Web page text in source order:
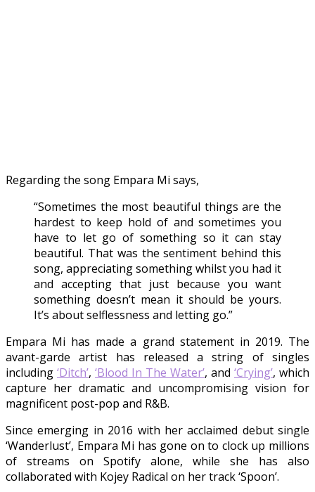
Regarding the song Empara Mi says,
“Sometimes the most beautiful things are the
hardest to keep hold of and sometimes you
have to let go of something so it can stay
beautiful. That was the sentiment behind this
song, appreciating something whilst you had it
and accepting that just because you want
something doesn’t mean it should be yours.
It’s about selflessness and letting go.”
Empara Mi has made a grand statement in 2019. The
avant-garde artist has released a string of singles
including ‘Ditch’, ‘Blood In The Water’, and ‘Crying’, which
capture her dramatic and uncompromising vision for
magnificent post-pop and R&B.
Since emerging in 2016 with her acclaimed debut single
‘Wanderlust’, Empara Mi has gone on to clock up millions
of streams on Spotify alone, while she has also
collaborated with Kojey Radical on her track ‘Spoon’.